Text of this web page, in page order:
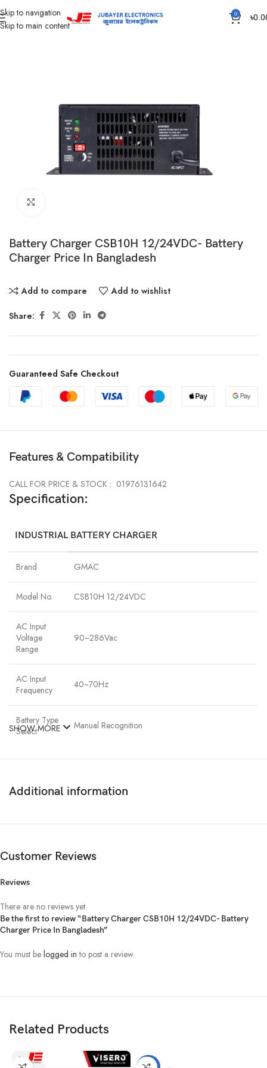
Skip to navigation
Skip to main content
0 ৳
Home Auto Battery Charger
Battery Charger CSB10H 12/24VDC- Battery
Charger Price In Bangladesh
Add to compare Add to wishlist
Share:
Guaranteed Safe Checkout
Features & Compatibility
CALL FOR PRICE & STOCK : 01976131642
Specification:
INDUSTRIAL BATTERY CHARGER
Brand GMAC
Model No. CSB10H 12/24VDC
AC Input
Voltage
Range
90~286Vac
AC Input
Frequency
40~70Hz
Battery Type
Select
Manual Recognition
Charging
settings
*4 For 48Vmodel)
(0,1)
(1,0) 13.8Vdc/13.6Vdc
SHOW MORE
Additional information
Customer Reviews
Reviews
There are no reviews yet.
Be the first to review “Battery Charger CSB10H 12/24VDC- Battery
Charger Price In Bangladesh”
You must be logged in to post a review.
Related Products